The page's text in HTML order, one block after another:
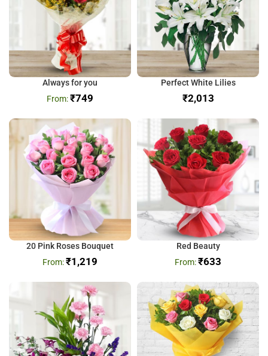
Always for you
₹749
Perfect White Lilies
₹
20 Pink Roses Bouquet
₹1,219
Red Beauty
₹633